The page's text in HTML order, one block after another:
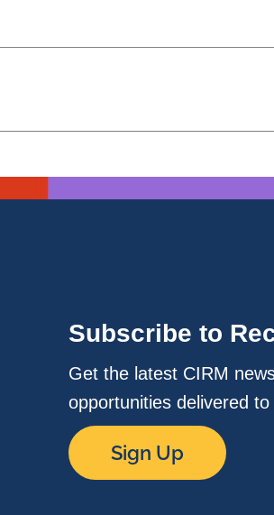
Subscribe to
Get the latest CIRM
opportunities delivered
Sign Up